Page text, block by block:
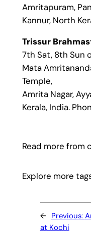
Amritapuram,
Kannur, North
Trissur
7th Sat, 8th Sun
Mata
Temple,
Amrita Nagar,
Kerala, India.
Read more from
Explore more
← Previous:
at Kochi